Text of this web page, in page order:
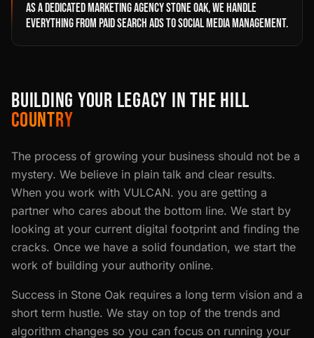
AS A DEDICATED MARKETING AGENCY STONE OAK, WE HANDLE
EVERYTHING FROM PAID SEARCH ADS TO SOCIAL MEDIA MANAGEMENT.
BUILDING YOUR LEGACY IN THE HILL
COUNTRY
The process of growing your business should not be a
mystery. We believe in plain talk and clear results.
When you work with VULCAN. you are getting a
partner who cares about the bottom line. We start by
looking at your current digital footprint and finding the
cracks. Once we have a solid foundation, we start the
work of building your authority online.
Success in Stone Oak requires a long term vision and a
short term hustle. We stay on top of the trends and
algorithm changes so you can focus on running your